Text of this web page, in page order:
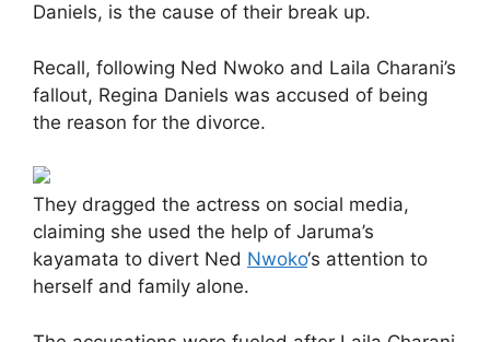
Daniels, is the cause of their break up.
Recall, following Ned Nwoko and Laila Charani’s
fallout, Regina Daniels was accused of being
the reason for the divorce.
They dragged the actress on social media,
claiming she used the help of Jaruma’s
kayamata to divert Ned Nwoko‘s attention to
herself and family alone.